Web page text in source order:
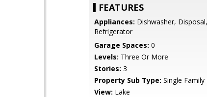
FEATURES
Appliances: Dishwasher,
Refrigerator
Garage Spaces: 0
Levels: Three Or More
Stories: 3
Property Sub Type: Single Family
View: Lake